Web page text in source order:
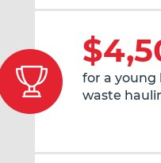
for a young
waste